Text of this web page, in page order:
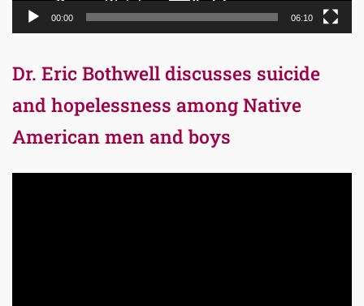
00:00 06:10
Dr. Eric Bothwell discusses suicide
and hopelessness among Native
American men and boys